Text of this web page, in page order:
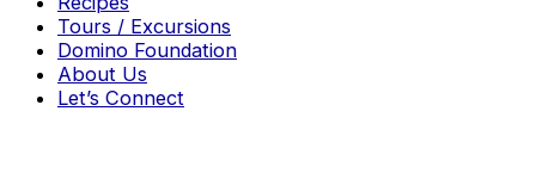
Tours / Excursions
Domino Foundation
About Us
Let’s Connect